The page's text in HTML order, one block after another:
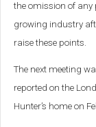
the omission of any
growing industry
raise these points.
The next meeting
reported on the
Hunter’s home on